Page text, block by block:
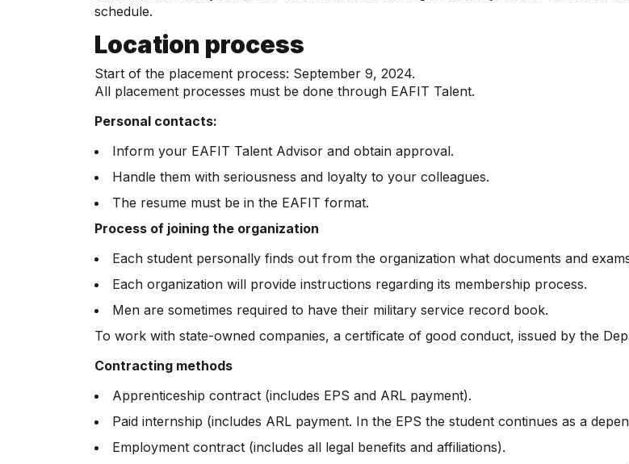
schedule.
Location process
Start of the placement process: September 9, 2024.
All placement processes must be done through EAFIT Talent.
Personal contacts:
Inform your EAFIT Talent Advisor and obtain approval.
Handle them with seriousness and loyalty to your colleagues.
The resume must be in the EAFIT format.
Process of joining the organization
Each student personally finds out from the organization what documents and
Each organization will provide instructions regarding its membership process.
Men are sometimes required to have their military service record book.
To work with state-owned companies, a certificate of good conduct, issued by the
Contracting methods
Apprenticeship contract (includes EPS and ARL payment).
Paid internship (includes ARL payment. In the EPS the student continues as a
Employment contract (includes all legal benefits and affiliations).